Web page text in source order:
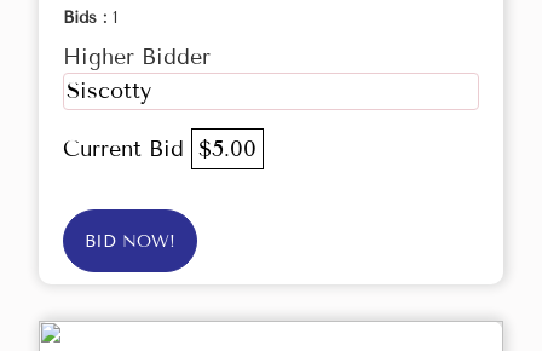
Bids : 1
Higher Bidder
Siscotty
Current Bid $5.00
BID NOW!